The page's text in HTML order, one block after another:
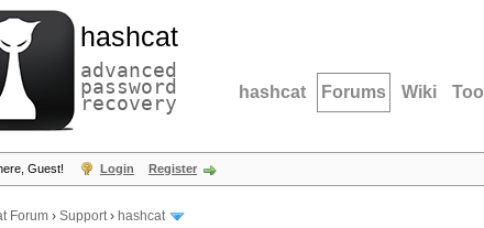
hashcat
advanced
password
recovery hashcat Forums Wiki
Guest! Login Register
Forum › Support› hashcat